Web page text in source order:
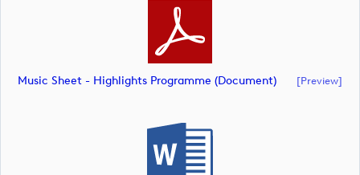
Music Sheet - Highlights Programme (document) [preview]